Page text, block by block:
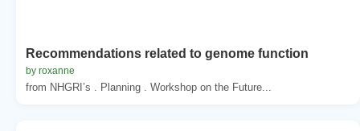
Recommendations related to genome function
by roxanne
from NHGRI’s . Planning . Workshop on the Future...